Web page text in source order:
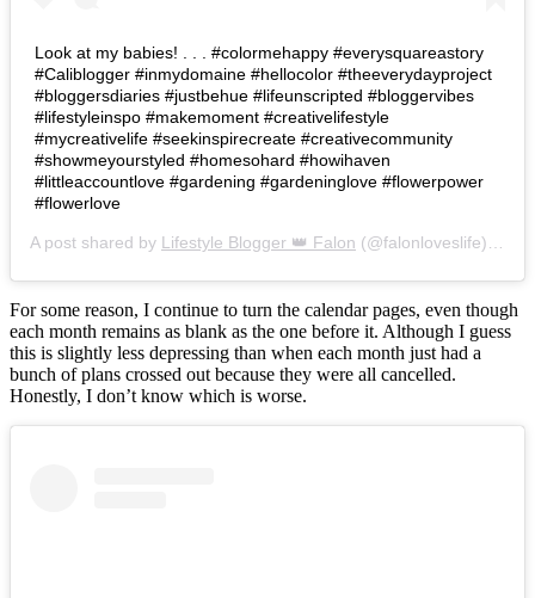
Look at my babies! . . . #colormehappy #everysquareastory
#Caliblogger #inmydomaine #hellocolor #theeverydayproject
#bloggersdiaries #justbehue #lifeunscripted #bloggervibes
#lifestyleinspo #makemoment #creativelifestyle
#mycreativelife #seekinspirecreate #creativecommunity
#showmeyourstyled #homesohard #howihaven
#littleaccountlove #gardening #gardeninglove #flowerpower
#flowerlove
A post shared by Lifestyle Blogger 👑 Falon (@falonloveslife) on
For some reason, I continue to turn the calendar pages, even though
each month remains as blank as the one before it. Although I guess
this is slightly less depressing than when each month just had a
bunch of plans crossed out because they were all cancelled.
Honestly, I don’t know which is worse.